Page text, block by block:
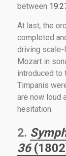
between
At last, the
completed
driving scale-
Mozart in
introduced to
Timpanis
are now loud
hesitation.
2.
36